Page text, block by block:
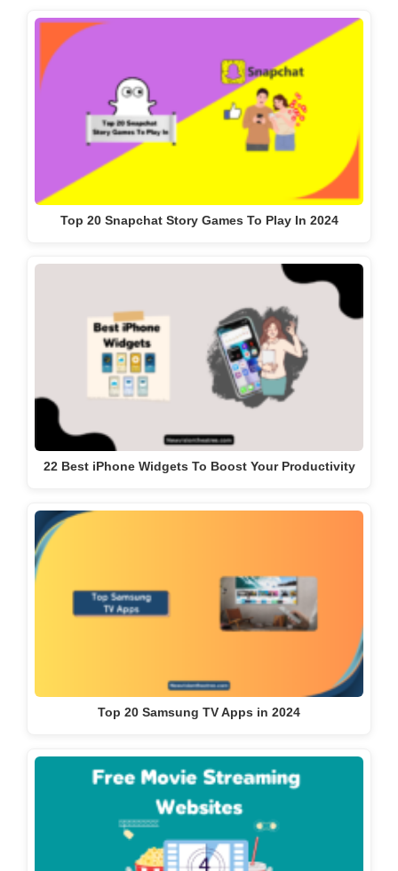
Top 20 Snapchat Story Games To Play In 2024
22 Best iPhone Widgets To Boost Your Productivity
Top 20 Samsung TV Apps in 2024